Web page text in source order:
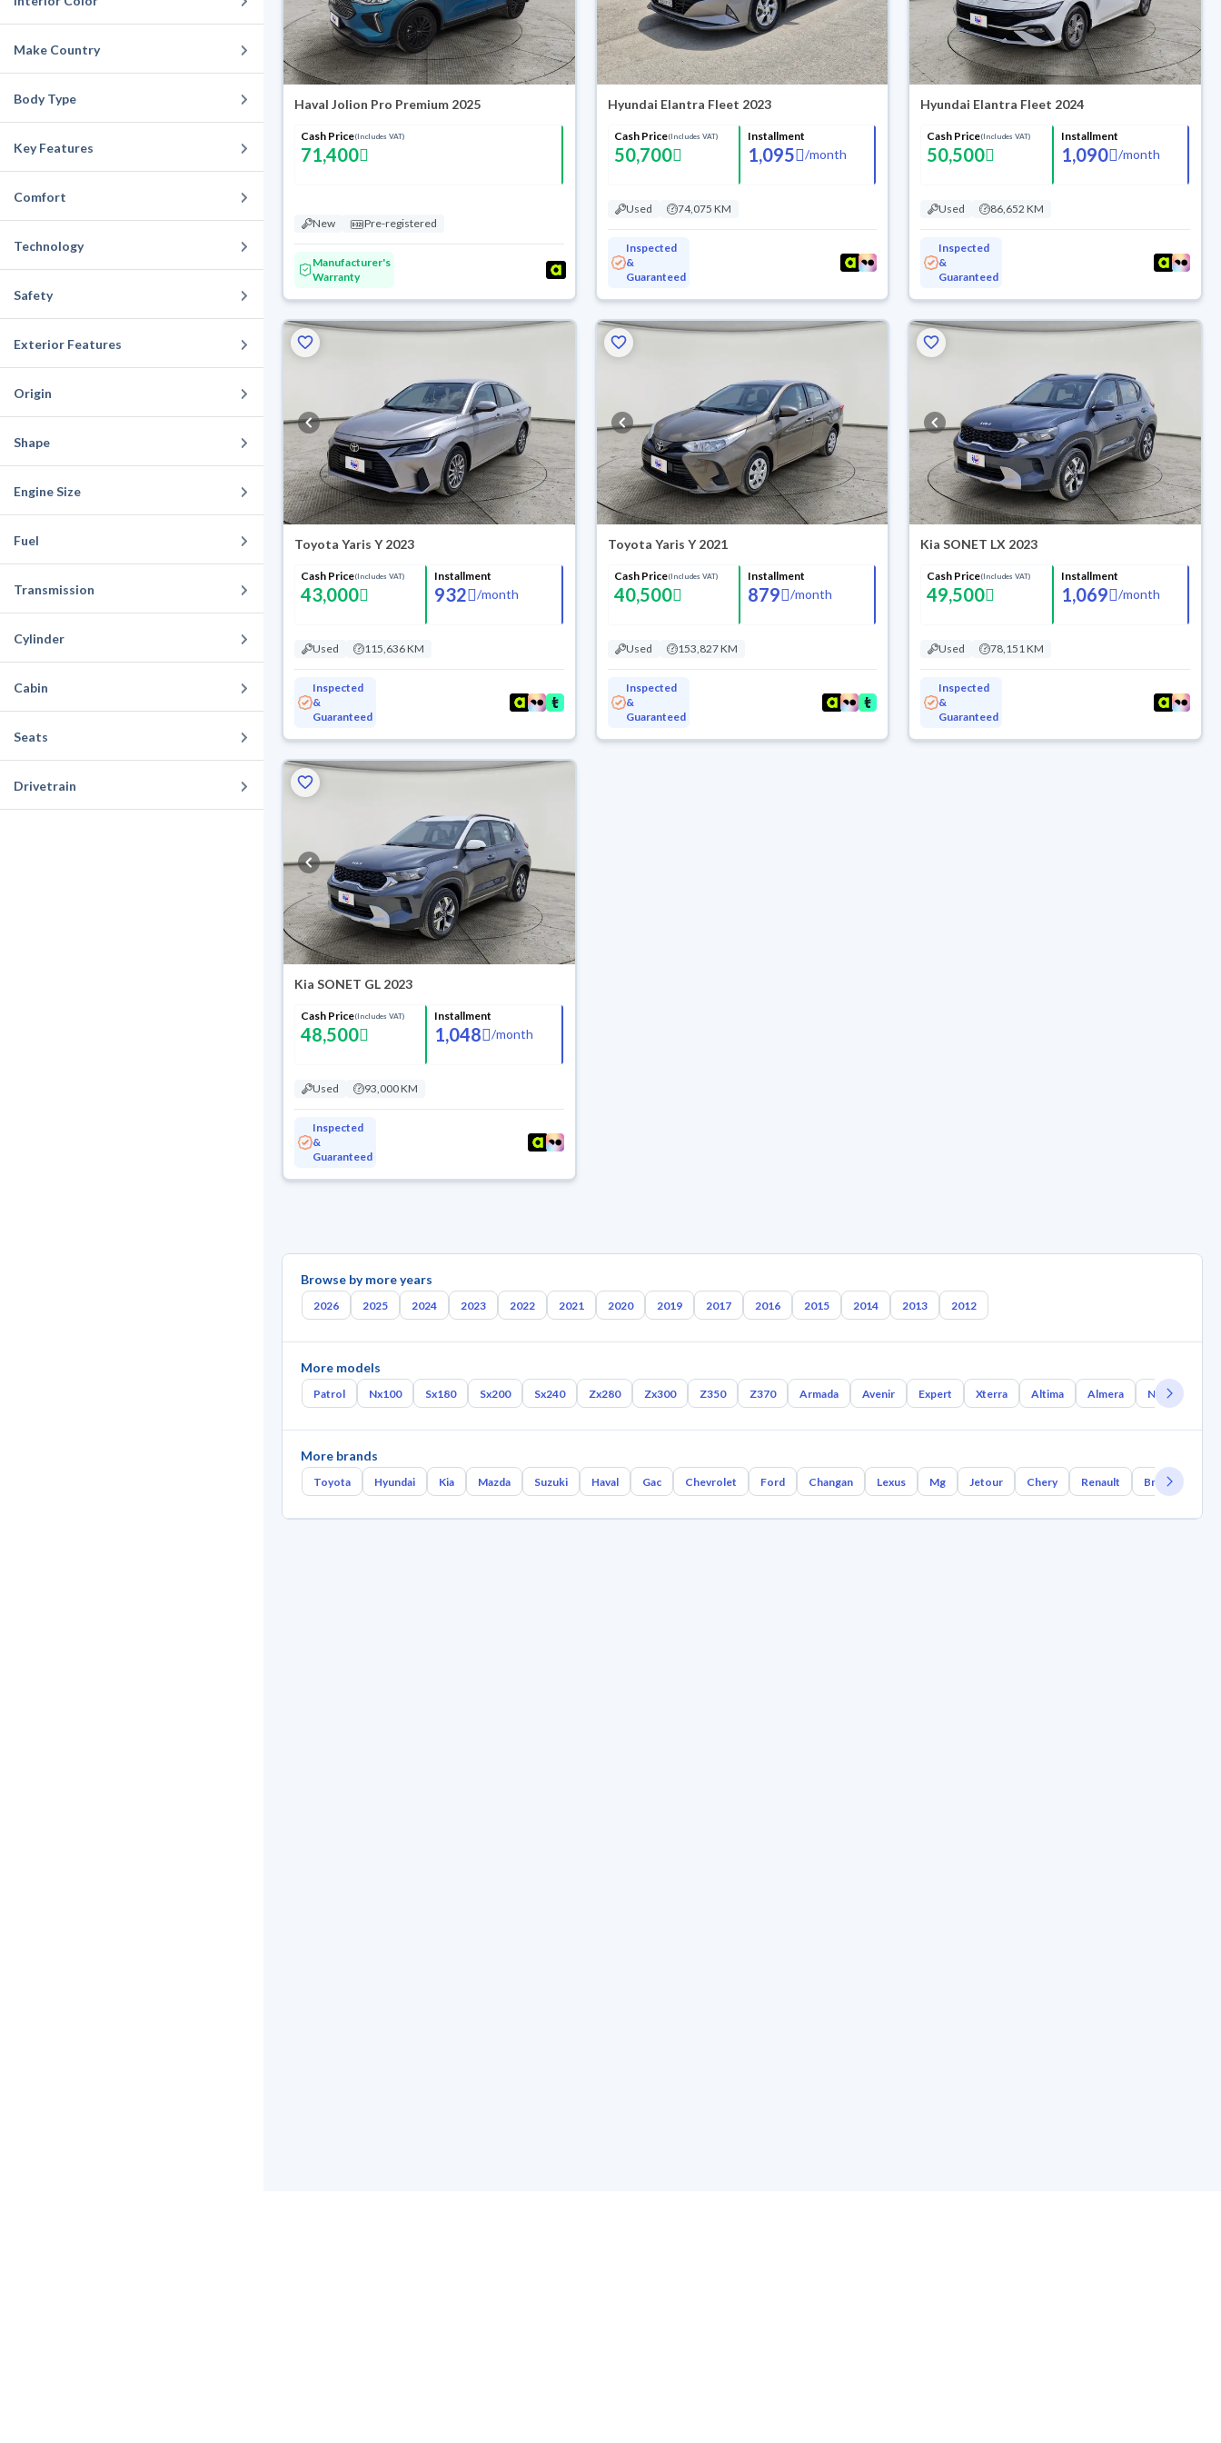
Make Country
Body Type
Key Features
Comfort
Technology
Safety
Exterior Features
Origin
Shape
Engine Size
Fuel
Transmission
Cylinder
Cabin
Seats
Drivetrain
Haval Jolion Pro Premium 2025
Cash Price(Includes VAT)
71,400
New Pre-registered
Manufacturer's
Warranty
Hyundai Elantra Fleet 2023
Cash Price(Includes VAT)
50,700
Installment
1,095 /month
Used 74,075 KM
Inspected
&
Guaranteed
Hyundai Elantra Fleet 2024
Cash Price(Includes VAT)
50,500
Installment
1,090 /month
Used 86,652 KM
Inspected
&
Guaranteed
Toyota Yaris Y 2023
Cash Price(Includes VAT)
43,000
Installment
932 /month
Used 115,636 KM
Inspected
&
Guaranteed
Toyota Yaris Y 2021
Cash Price(Includes VAT)
40,500
Installment
879 /month
Used 153,827 KM
Inspected
&
Guaranteed
Kia SONET LX 2023
Cash Price(Includes VAT)
49,500
Installment
1,069 /month
Used 78,151 KM
Inspected
&
Guaranteed
Kia SONET GL 2023
Cash Price(Includes VAT)
48,500
Installment
1,048 /month
Used 93,000 KM
Inspected
&
Guaranteed
Browse by more years
2026 2025 2024 2023 2022 2021 2020 2019 2017 2016 2015 2014 2013 2012
More models
Patrol Nx100 Sx180 Sx200 Sx240 Zx280 Zx300 Z350 Z370 Armada Avenir Expert Xterra Altima Almera Nx Coupe
More brands
Toyota Hyundai Kia Mazda Suzuki Haval Gac Chevrolet Ford Changan Lexus Mg Jetour Chery Renault Bmw